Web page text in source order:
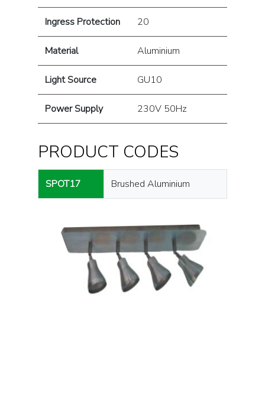
Ingress Protection 20
Material Aluminium
Light Source GU10
Power Supply 230V 50Hz
PRODUCT CODES
SPOT17 Brushed Aluminium